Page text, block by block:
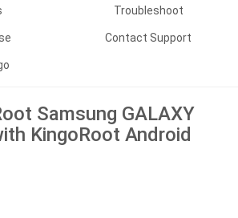
Troubleshoot
Contact Support
Samsung GALAXY
KingoRoot Android